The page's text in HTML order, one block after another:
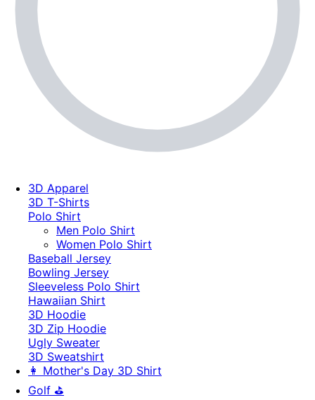
3D Apparel
3D T-Shirts
Polo Shirt
Men Polo Shirt
Women Polo Shirt
Baseball Jersey
Bowling Jersey
Sleeveless Polo Shirt
Hawaiian Shirt
3D Hoodie
3D Zip Hoodie
Ugly Sweater
3D Sweatshirt
👩 Mother's Day 3D Shirt
Golf ⛳